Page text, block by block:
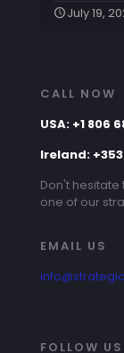
July 19,
CALL NOW
USA: +1 806
Ireland: +353
Don't
one of our
EMAIL US
FOLLOW US